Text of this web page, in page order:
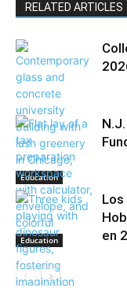
RELATED ARTICLES
Education
Education
en